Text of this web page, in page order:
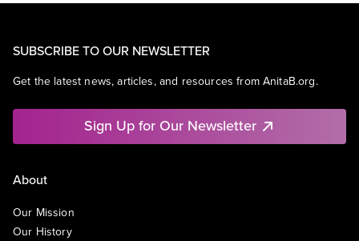
SUBSCRIBE TO OUR NEWSLETTER
Get the latest news, articles, and resources from AnitaB.org.
Sign Up for Our Newsletter
About
Our Mission
Our History